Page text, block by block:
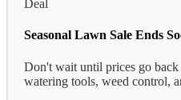
Deal
Seasonal Lawn Sale Ends
Don't wait until prices go
watering tools, weed control,